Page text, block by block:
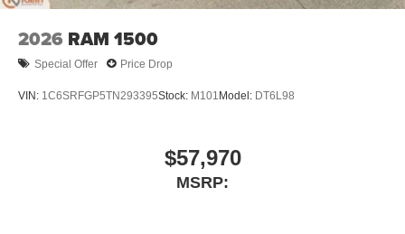
2026 RAM 1500
Special Offer Price Drop
VIN: 1C6SRFGP5TN293395Stock: M101 Model: DT6L98
$57,970
MSRP: